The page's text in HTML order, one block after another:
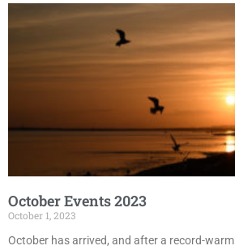
October Events 2023
October 1, 2023
October has arrived, and after a record-